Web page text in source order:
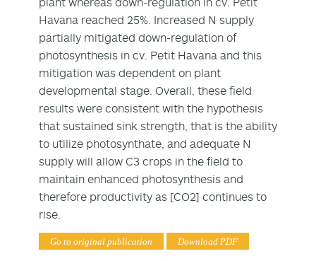
Havana reached 25%. Increased N supply
partially mitigated down-regulation of
photosynthesis in cv. Petit Havana and this
mitigation was dependent on plant
developmental stage. Overall, these field
results were consistent with the hypothesis
that sustained sink strength, that is the ability
to utilize photosynthate, and adequate N
supply will allow C3 crops in the field to
maintain enhanced photosynthesis and
therefore productivity as [CO2] continues to
rise.
Go to original publication Download PDF